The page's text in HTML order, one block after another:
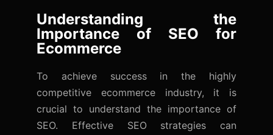
Understanding the
Importance of SEO for
Ecommerce
To achieve success in the highly
competitive ecommerce industry, it is
crucial to understand the importance of
SEO. Effective SEO strategies can